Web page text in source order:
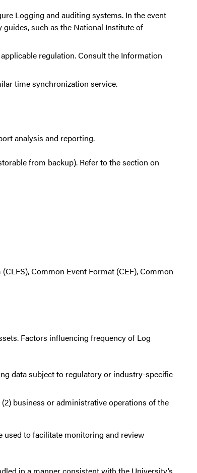
Logging and auditing systems. In the event
such as the National Institute of
regulation. Consult the Information
time synchronization service.
analysis and reporting.
from backup). Refer to the section on
Common Event Format (CEF), Common
Factors influencing frequency of Log
data subject to regulatory or industry-specific
business or administrative operations of the
to facilitate monitoring and review